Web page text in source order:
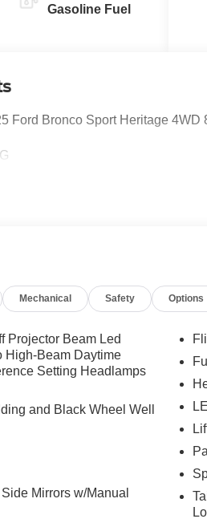
Gasoline Fuel
Ford Bronco Sport Heritage 4WD
Mechanical Safety Options
Projector Beam Led
High-Beam Daytime
Setting Headlamps
and Black Wheel Well
Mirrors w/Manual